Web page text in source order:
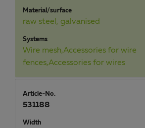
Material/surface
raw steel, galvanised
Systems
Wire mesh,Accessories for wire
fences,Accessories for wires
Article-No.
531188
Width